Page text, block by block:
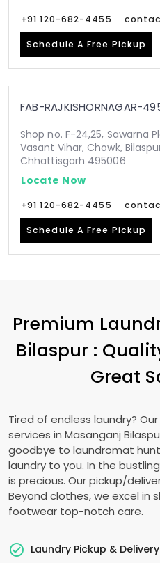
+91 120-682-4455
Schedule A Free Pickup
FAB-RAJKISHORNAGAR-
Shop no. F-24,25, Sawarna
Vasant Vihar, Chowk,
Chhattisgarh 495006
Locate Now
+91 120-682-4455
Schedule A Free Pickup
Premium
Bilaspur :
Great
Tired of endless laundry?
services in Masanganj
goodbye to laundromat
laundry to you. In the bustling
is precious. Our pickup/
Beyond clothes, we excel in
footwear top-notch care.
Laundry Pickup & Delivery